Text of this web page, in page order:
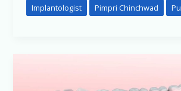
Implantologist
Pimpri Chinchwad